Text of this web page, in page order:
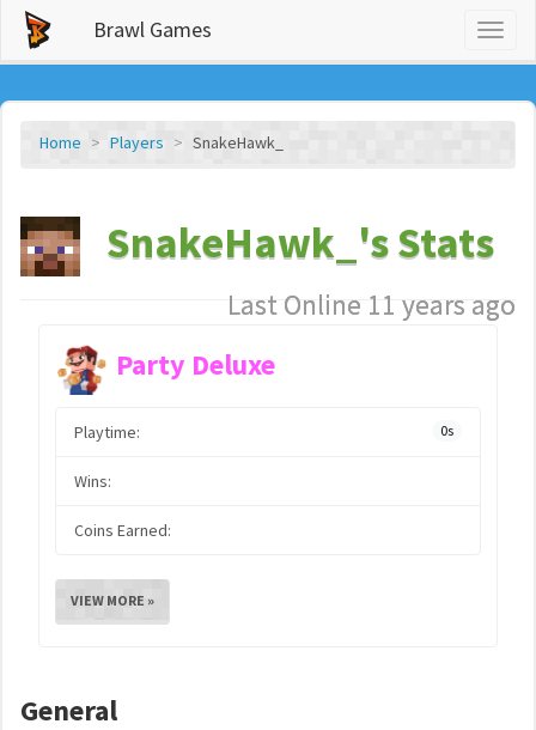
Brawl Games
Home Players SnakeHawk_
SnakeHawk_'s Stats
Last Online 11 years ago
Party Deluxe
Playtime: 0s
Wins:
Coins Earned:
VIEW MORE »
General